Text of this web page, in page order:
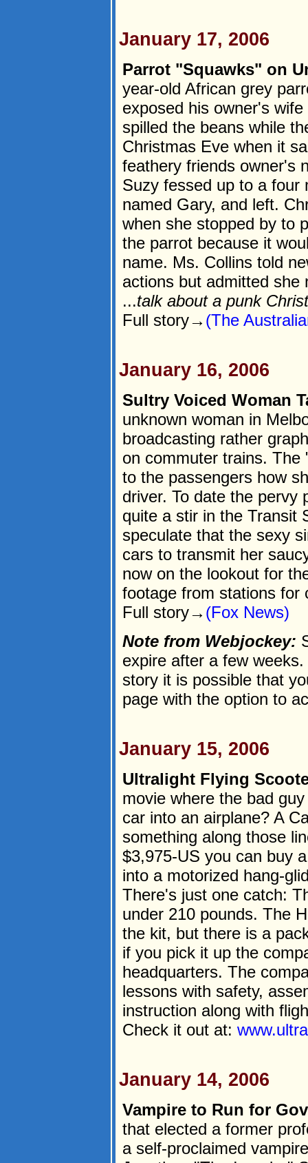
January 17, 2006
Parrot "Squawks" on
year-old African grey
exposed his owner's
spilled the beans while
Christmas Eve when it
feathery friends owner's
Suzy fessed up to a four
named Gary, and left.
when she stopped by to
the parrot because it
name. Ms. Collins told
actions but admitted she
...talk about a punk
Full story→ (The
January 16, 2006
Sultry Voiced Woman
unknown woman in
broadcasting rather
on commuter trains. The
to the passengers how
driver. To date the pervy
quite a stir in the Transit
speculate that the sexy
cars to transmit her
now on the lookout for
footage from stations for
Full story→ (Fox News)
Note from Webjockey:
expire after a few
story it is possible that
page with the option to
January 15, 2006
Ultralight Flying
movie where the bad
car into an airplane? A
something along those
$3,975-US you can buy
into a motorized hang-
There's just one catch:
under 210 pounds. The
the kit, but there is a
if you pick it up the
headquarters. The
lessons with safety,
instruction along with
Check it out at:
January 14, 2006
Vampire to Run for
that elected a former
a self-proclaimed